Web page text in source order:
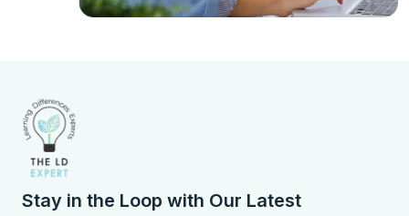
Stay in the Loop with Our Latest